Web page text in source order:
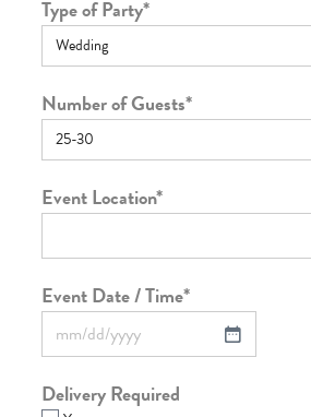
Type of Party*
Number of Guests*
Event Location*
Event Date / Time*
Delivery Required